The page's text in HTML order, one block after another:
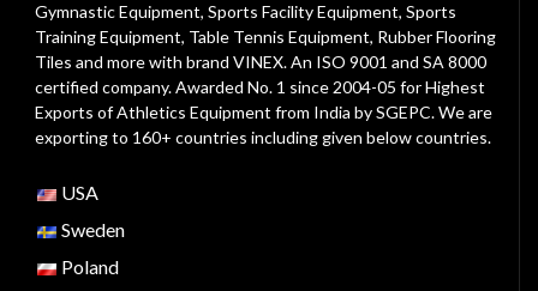
Gymnastic Equipment, Sports Facility Equipment, Sports
Training Equipment, Table Tennis Equipment, Rubber Flooring
Tiles and more with brand VINEX. An ISO 9001 and SA 8000
certified company. Awarded No. 1 since 2004-05 for Highest
Exports of Athletics Equipment from India by SGEPC. We are
exporting to 160+ countries including given below countries.
USA
Sweden
Poland